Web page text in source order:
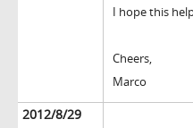
I hope this
Cheers,
Marco
2012/8/29